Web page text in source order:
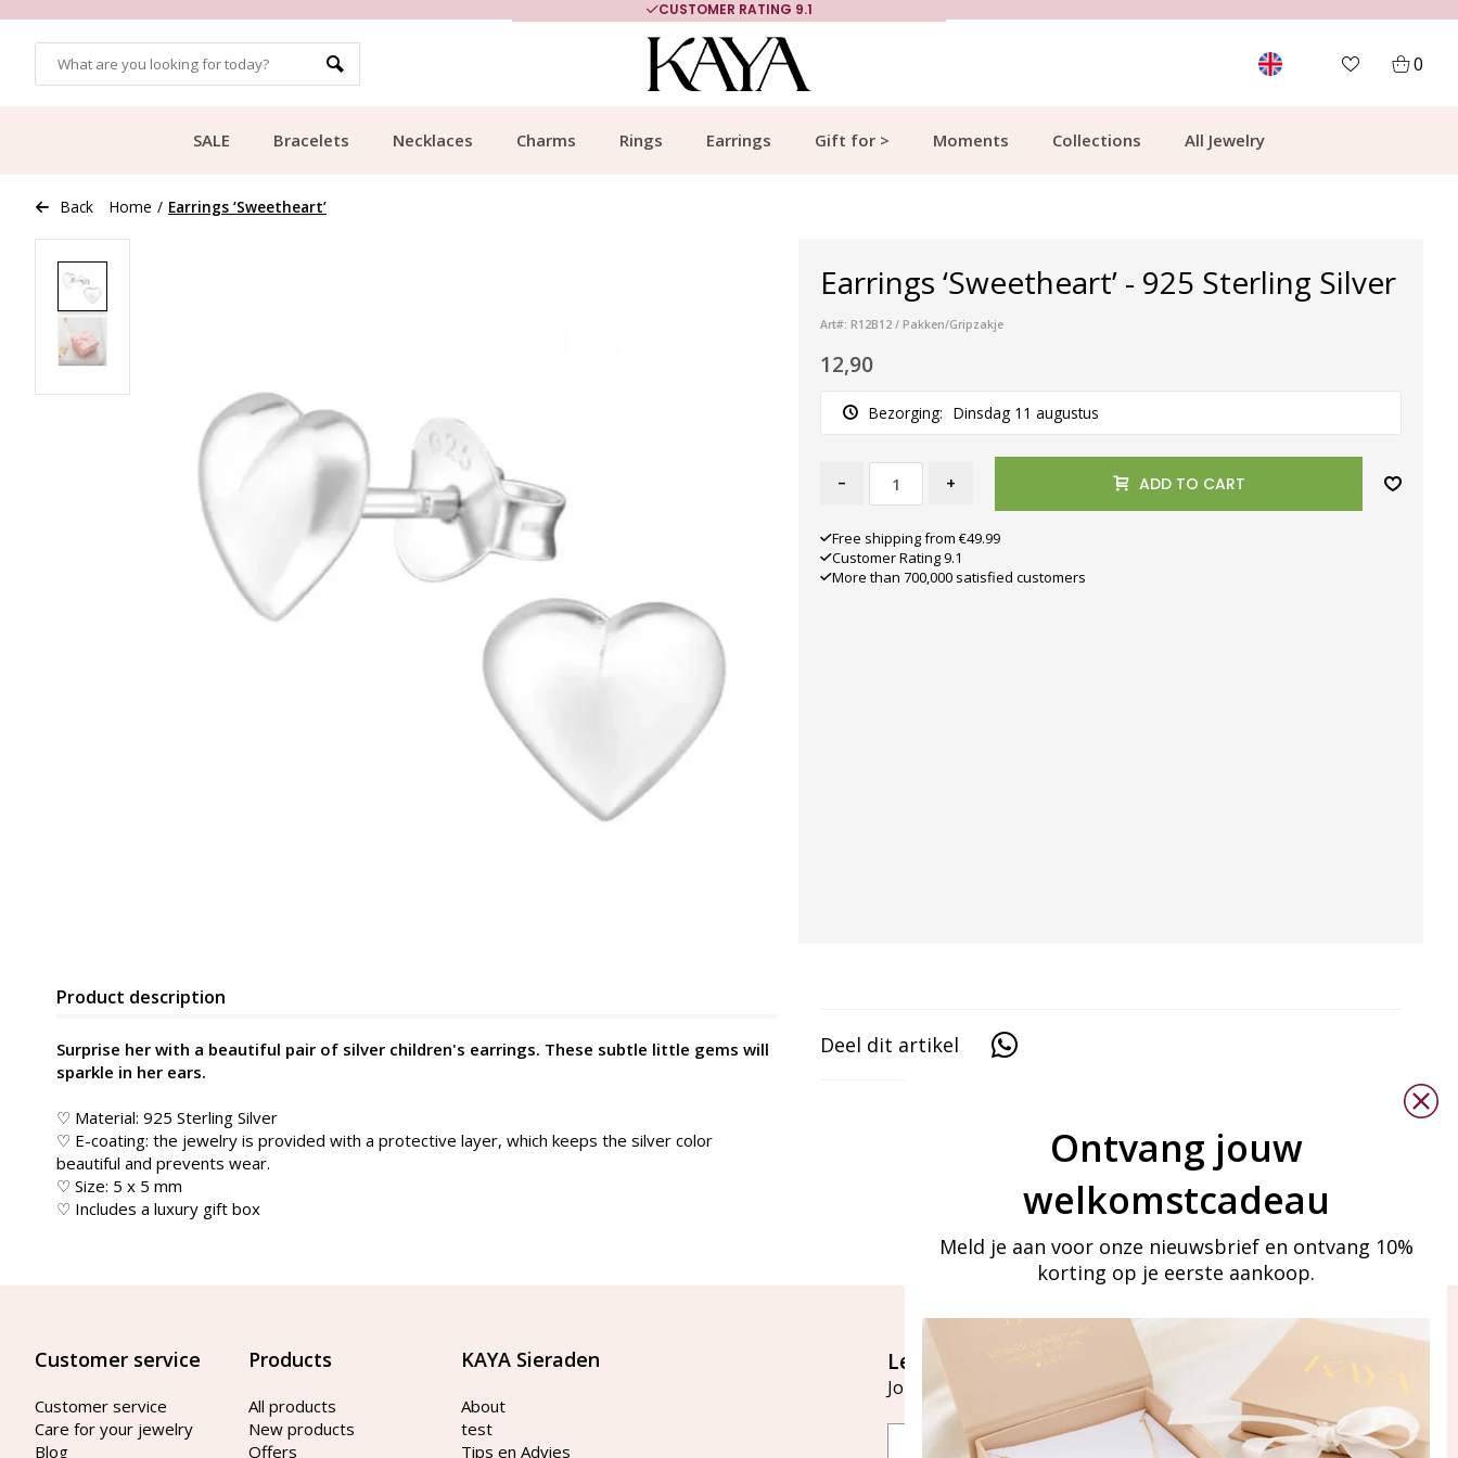
CUSTOMER RATING 9.1
0
SALE Bracelets Necklaces Charms Rings Earrings Gift for > Moments Collections All Jewelry
Back Home / Earrings ‘Sweetheart’
Earrings ‘Sweetheart’ - 925 Sterling Silver
Art#: R12B12 / Pakken/Gripzakje
12,90
Bezorging: Dinsdag 11 augustus
- + ADD TO CART
Free shipping from €49.99
Customer Rating 9.1
More than 700,000 satisfied customers
Product description
Surprise her with a beautiful pair of silver children's earrings. These subtle little gems will
sparkle in her ears.
♡ Material: 925 Sterling Silver
♡ E-coating: the jewelry is provided with a protective layer, which keeps the silver color
beautiful and prevents wear.
♡ Size: 5 x 5 mm
♡ Includes a luxury gift box
Deel dit artikel
Customer service
Customer service
Care for your jewelry
Blog
Products
All products
New products
Offers
KAYA Sieraden
About
test
Tips en Advies
Let's stay in touch
Join our mailing list
Email
Aanmelden
Ontvang jouw
welkomstcadeau
Meld je aan voor onze nieuwsbrief en ontvang 10%
korting op je eerste aankoop.